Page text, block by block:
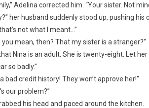
Adelina corrected him. “Your sister. Not
her husband suddenly stood up, pushing
not what I meant…”
you mean, then? That my sister is a stranger?”
Nina is an adult. She is twenty-eight. Let
so badly.”
bad credit history! They won’t approve her!”
our problem?”
his head and paced around the kitchen.